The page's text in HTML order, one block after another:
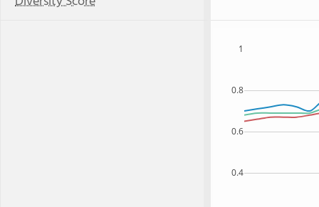
0.4
0.6
0.8
1